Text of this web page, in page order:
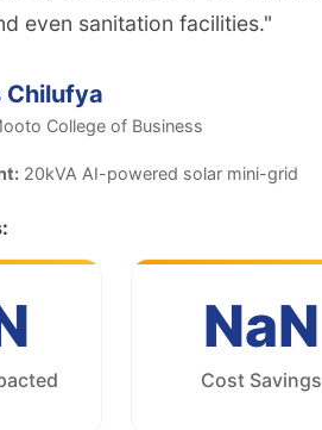
even sanitation facilities."
Chilufya
College of Business
20kVA AI-powered solar mini-grid
NaN
Cost Savings